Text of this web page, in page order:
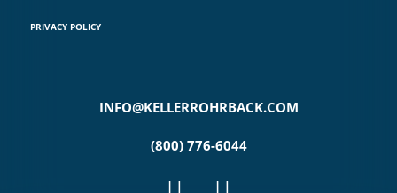
PRIVACY POLICY
INFO@KELLERROHRBACK.COM
(800) 776-6044